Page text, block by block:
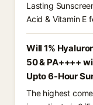
Lasting
Acid & Vitamin E
Will 1%
50 & PA++++
Upto 6-Hour
The highest